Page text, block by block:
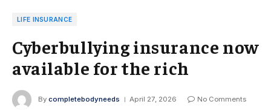
LIFE INSURANCE
Cyberbullying insurance now
available for the rich
By completebodyneeds April 27, 2026
No Comments